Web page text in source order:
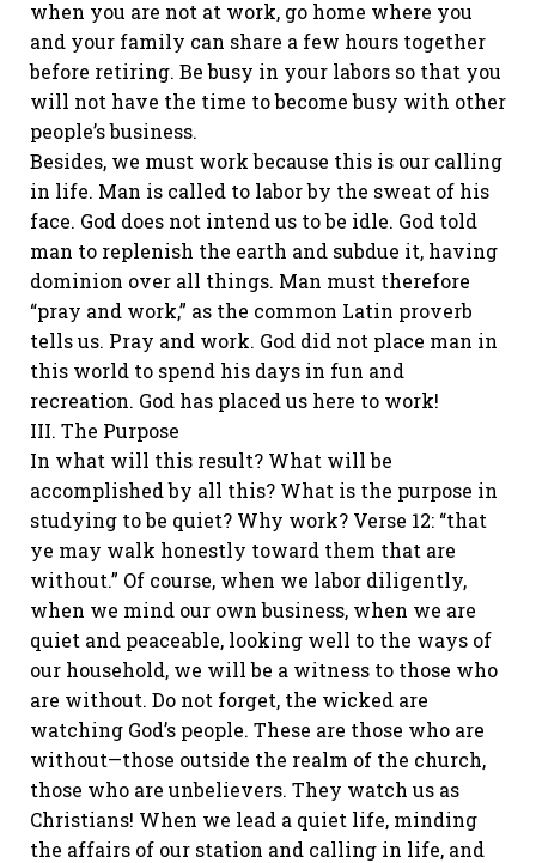
when you are not at work, go home where you
and your family can share a few hours together
before retiring. Be busy in your labors so that you
will not have the time to become busy with other
people’s business.
Besides, we must work because this is our calling
in life. Man is called to labor by the sweat of his
face. God does not intend us to be idle. God told
man to replenish the earth and subdue it, having
dominion over all things. Man must therefore
“pray and work,” as the common Latin proverb
tells us. Pray and work. God did not place man in
this world to spend his days in fun and
recreation. God has placed us here to work!
III. The Purpose
In what will this result? What will be
accomplished by all this? What is the purpose in
studying to be quiet? Why work? Verse 12: “that
ye may walk honestly toward them that are
without.” Of course, when we labor diligently,
when we mind our own business, when we are
quiet and peaceable, looking well to the ways of
our household, we will be a witness to those who
are without. Do not forget, the wicked are
watching God’s people. These are those who are
without—those outside the realm of the church,
those who are unbelievers. They watch us as
Christians! When we lead a quiet life, minding
the affairs of our station and calling in life, and